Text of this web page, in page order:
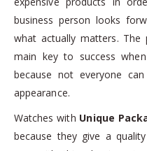
business person looks
what actually matters.
main key to success
because not everyone
appearance.
Watches with Unique
because they give a